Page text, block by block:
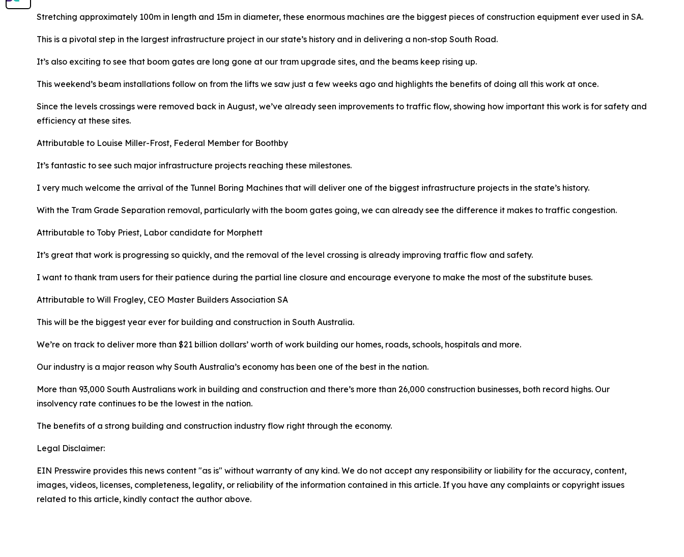
Stretching approximately 100m in length and 15m in diameter, these enormous machines are the biggest pieces of construction equipment ever used in SA.
This is a pivotal step in the largest infrastructure project in our state’s history and in delivering a non-stop South Road.
It’s also exciting to see that boom gates are long gone at our tram upgrade sites, and the beams keep rising up.
This weekend’s beam installations follow on from the lifts we saw just a few weeks ago and highlights the benefits of doing all this work at once.
Since the levels crossings were removed back in August, we’ve already seen improvements to traffic flow, showing how important this work is for safety and
efficiency at these sites.
Attributable to Louise Miller-Frost, Federal Member for Boothby
It’s fantastic to see such major infrastructure projects reaching these milestones.
I very much welcome the arrival of the Tunnel Boring Machines that will deliver one of the biggest infrastructure projects in the state’s history.
With the Tram Grade Separation removal, particularly with the boom gates going, we can already see the difference it makes to traffic congestion.
Attributable to Toby Priest, Labor candidate for Morphett
It’s great that work is progressing so quickly, and the removal of the level crossing is already improving traffic flow and safety.
I want to thank tram users for their patience during the partial line closure and encourage everyone to make the most of the substitute buses.
Attributable to Will Frogley, CEO Master Builders Association SA
This will be the biggest year ever for building and construction in South Australia.
We’re on track to deliver more than $21 billion dollars’ worth of work building our homes, roads, schools, hospitals and more.
Our industry is a major reason why South Australia’s economy has been one of the best in the nation.
More than 93,000 South Australians work in building and construction and there’s more than 26,000 construction businesses, both record highs. Our
insolvency rate continues to be the lowest in the nation.
The benefits of a strong building and construction industry flow right through the economy.
Legal Disclaimer:
EIN Presswire provides this news content "as is" without warranty of any kind. We do not accept any responsibility or liability for the accuracy, content,
images, videos, licenses, completeness, legality, or reliability of the information contained in this article. If you have any complaints or copyright issues
related to this article, kindly contact the author above.